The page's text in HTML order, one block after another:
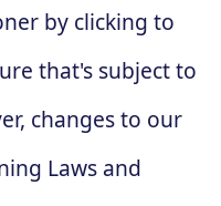
by clicking to
that's subject to
changes to our
Laws and